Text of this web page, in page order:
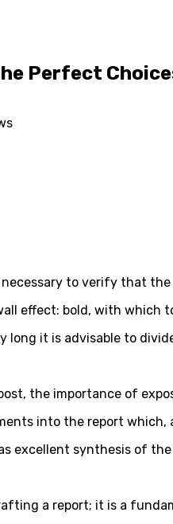
Perfect
to verify that
effect: bold, with
long it is advisable to
the importance of
into the report
excellent synthesis of
a report; it is a